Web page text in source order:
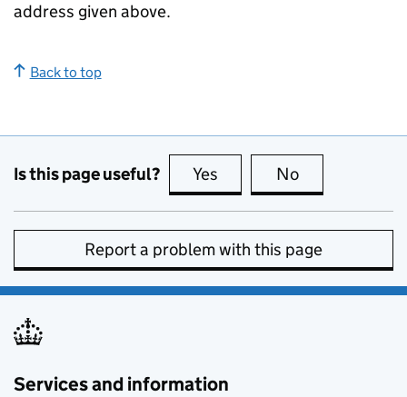
address given above.
Back to top
Is this page useful? Yes this page is useful
No
Report a problem with this page
Services and information